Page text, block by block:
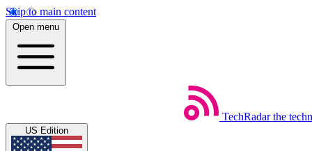
Skip to main content
Open menu
TechRadar the
US Edition